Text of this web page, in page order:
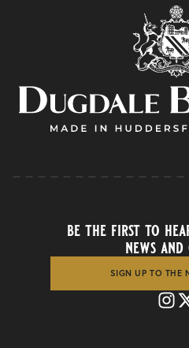
be the first to
news
SIGN UP TO THE